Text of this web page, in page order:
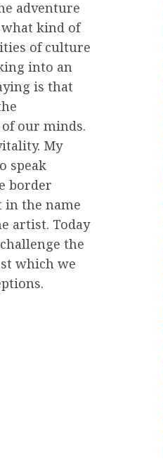
adventure
kind of
of culture
into an
is that
our minds.
My
speak
border
in the name
artist. Today
the
which we